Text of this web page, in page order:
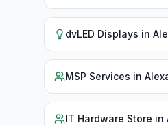
dvLED Displays in
MSP Services in
IT Hardware Store in